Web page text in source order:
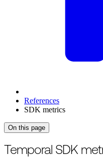
References
SDK metrics
On this page
For the complete
Temporal SDK